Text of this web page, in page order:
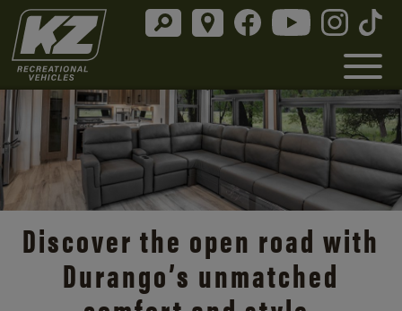
Discover the open road with
Durango’s unmatched